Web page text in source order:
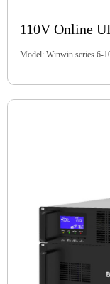
110V Online
Model: Winwin series 6-